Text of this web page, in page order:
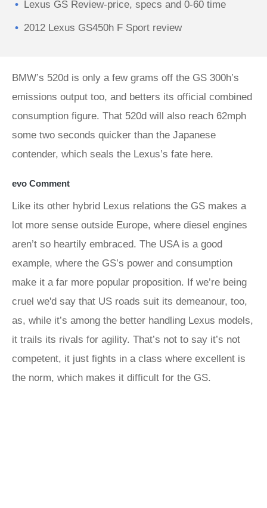
Lexus GS Review-price, specs and 0-60 time
2012 Lexus GS450h F Sport review
BMW’s 520d is only a few grams off the GS 300h’s
emissions output too, and betters its official combined
consumption figure. That 520d will also reach 62mph
some two seconds quicker than the Japanese
contender, which seals the Lexus’s fate here.
evo Comment
Like its other hybrid Lexus relations the GS makes a
lot more sense outside Europe, where diesel engines
aren’t so heartily embraced. The USA is a good
example, where the GS’s power and consumption
make it a far more popular proposition. If we’re being
cruel we'd say that US roads suit its demeanour, too,
as, while it’s among the better handling Lexus models,
it trails its rivals for agility. That’s not to say it’s not
competent, it just fights in a class where excellent is
the norm, which makes it difficult for the GS.